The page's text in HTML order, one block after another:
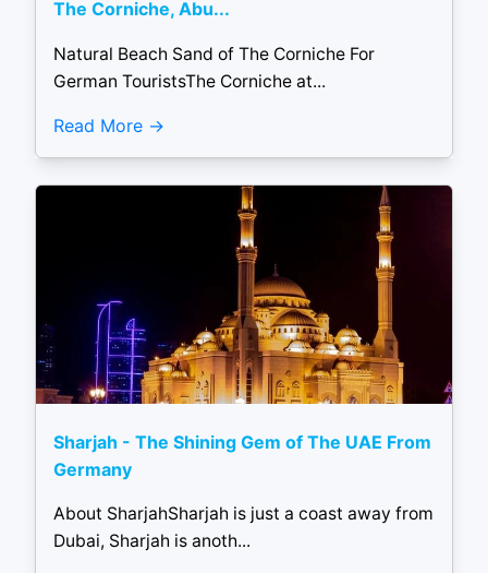
The Corniche, Abu...
Natural Beach Sand of The Corniche For
German TouristsThe Corniche at...
Read More
Sharjah - The Shining Gem of The UAE From
Germany
About SharjahSharjah is just a coast away from
Dubai, Sharjah is anoth...